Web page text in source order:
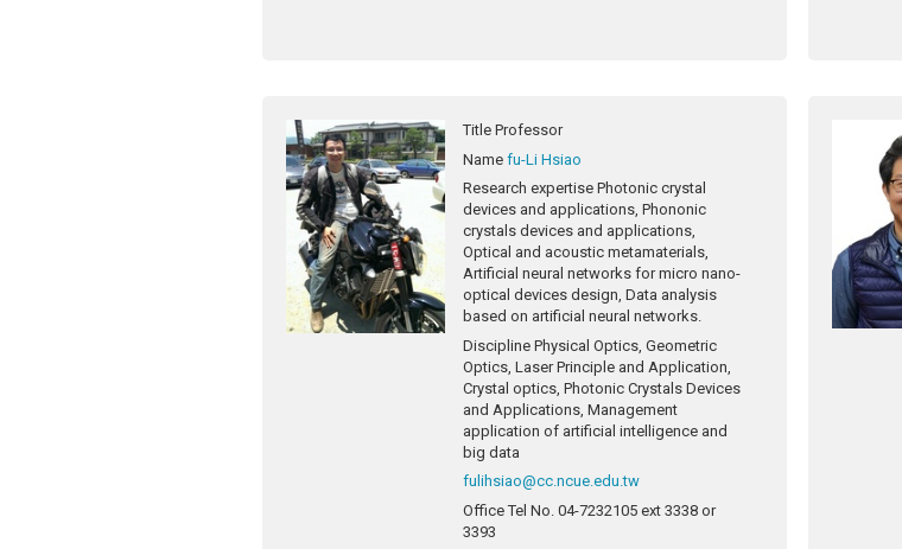
Title Professor
Name fu-Li Hsiao
Research expertise Photonic crystal
devices and applications, Phononic
crystals devices and applications,
Optical and acoustic metamaterials,
Artificial neural networks for micro nano-
optical devices design, Data analysis
based on artificial neural networks.
Discipline Physical Optics, Geometric
Optics, Laser Principle and Application,
Crystal optics, Photonic Crystals Devices
and Applications, Management
application of artificial intelligence and
big data
fulihsiao@cc.ncue.edu.tw
Office Tel No. 04-7232105 ext 3338 or
3393